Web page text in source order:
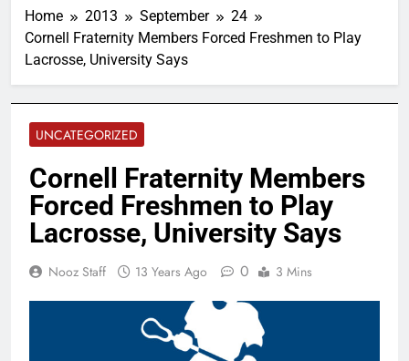
Home 2013 September
24
Cornell Fraternity Members Forced Freshmen to Play
Lacrosse, University Says
UNCATEGORIZED
Cornell Fraternity Members
Forced Freshmen to Play
Lacrosse, University Says
Nooz Staff 13 Years Ago 0 3 Mins